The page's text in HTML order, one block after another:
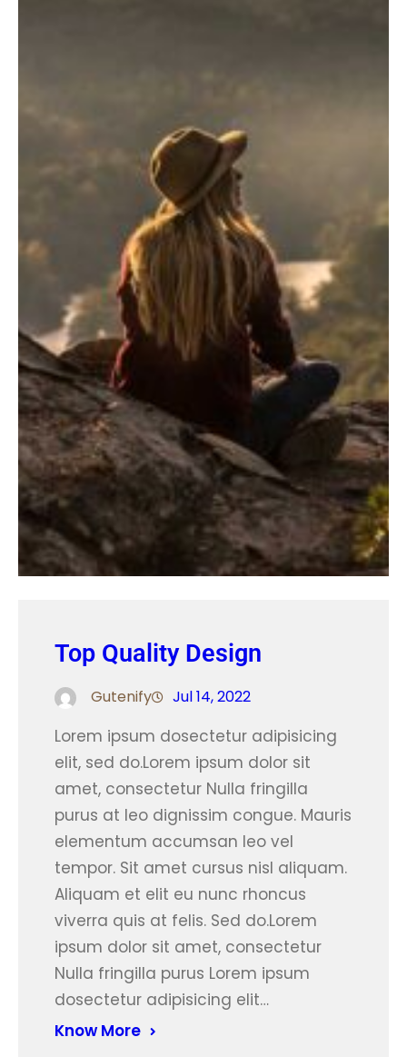
Top Quality Design
Gutenify Jul 14, 2022
Lorem ipsum dosectetur adipisicing
elit, sed do.Lorem ipsum dolor sit
amet, consectetur Nulla fringilla
purus at leo dignissim congue. Mauris
elementum accumsan leo vel
tempor. Sit amet cursus nisl aliquam.
Aliquam et elit eu nunc rhoncus
viverra quis at felis. Sed do.Lorem
ipsum dolor sit amet, consectetur
Nulla fringilla purus Lorem ipsum
dosectetur adipisicing elit…
Know More